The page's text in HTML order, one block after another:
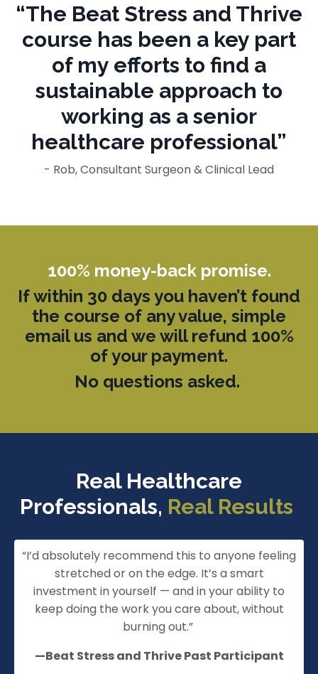
“The Beat Stress and Thrive
course has been a key part
of my efforts to find a
sustainable approach to
working as a senior
healthcare professional”
- Rob, Consultant Surgeon & Clinical Lead
100% money-back promise.
If within 30 days you haven’t found
the course of any value, simple
email us and we will refund 100%
of your payment.
No questions asked.
Real Healthcare
Professionals, Real Results
“I’dabsolutely recommend this to anyone feeling
stretched or on the edge. It’s a smart
investment in yourself — and in your ability to
keep doing the work you care about, without
burning out.”
—Beat Stress and Thrive Past Participant